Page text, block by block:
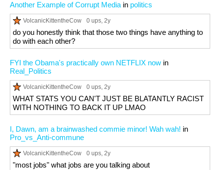
Another Example of Corrupt Media in politics
VolcanicKittentheCow 0 ups, 2y
do you honestly think that those two things have anything to
do with each other?
FYI the Obama's practically own NETFLIX now in
Real_Politics
VolcanicKittentheCow 0 ups, 2y
WHAT STATS YOU CAN'T JUST BE BLATANTLY RACIST
WITH NOTHING TO BACK IT UP LMAO
I, Dawn, am a brainwashed commie minor! Wah wah! in
Pro_vs_Anti-commune
VolcanicKittentheCow 0 ups, 2y
"most jobs" what jobs are you talking about